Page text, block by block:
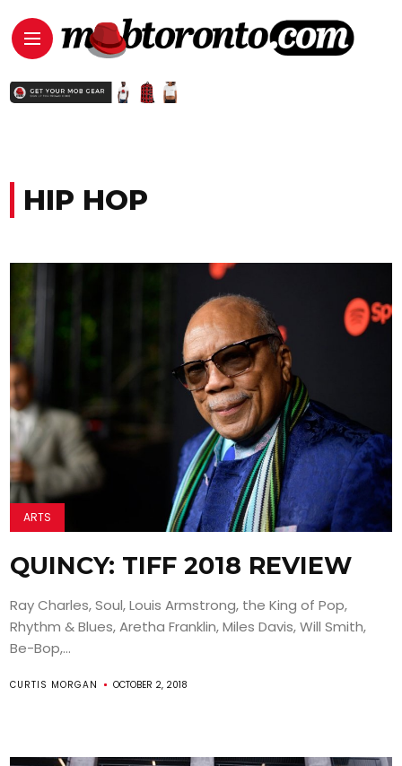
HIP HOP
ARTS
QUINCY: TIFF 2018 REVIEW
Ray Charles, Soul, Louis Armstrong, the King of Pop,
Rhythm & Blues, Aretha Franklin, Miles Davis, Will Smith,
Be-Bop,...
CURTIS MORGAN OCTOBER 2, 2018